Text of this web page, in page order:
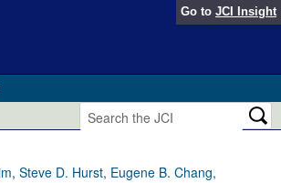
Go to JCI Insight
Steve D. Hurst, Eugene B. Chang,